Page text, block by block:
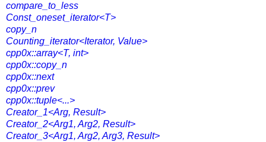
compare_to_less
Const_oneset_iterator<T>
copy_n
Counting_iterator<Iterator, Value>
cpp0x::array<T, int>
cpp0x::copy_n
cpp0x::next
cpp0x::prev
cpp0x::tuple<...>
Creator_1<Arg, Result>
Creator_2<Arg1, Arg2, Result>
Creator_3<Arg1, Arg2, Arg3, Result>